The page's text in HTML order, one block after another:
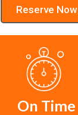
Reserve Now
On Time